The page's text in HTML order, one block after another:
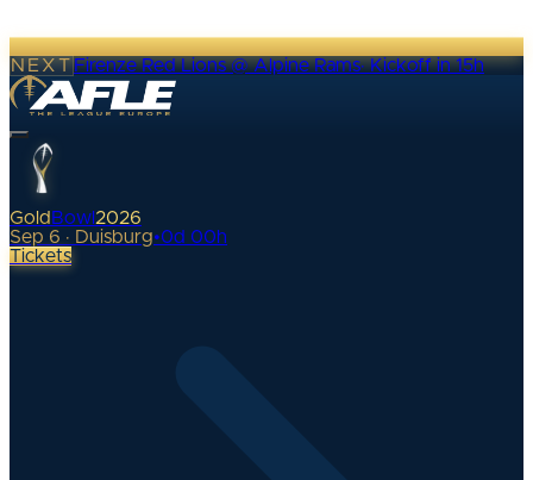
NEXTFirenze Red Lions @ Alpine Rams·Kickoff in 15h
Gold Bowl 2026
Sep 6 · Duisburg•0d 00h
Tickets